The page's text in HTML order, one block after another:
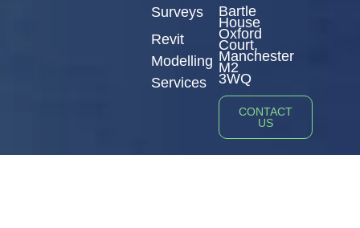
Surveys
Revit
Modelling
Services
Bartle
House
Oxford
Court,
Manchester
M2
3WQ
CONTACT
US